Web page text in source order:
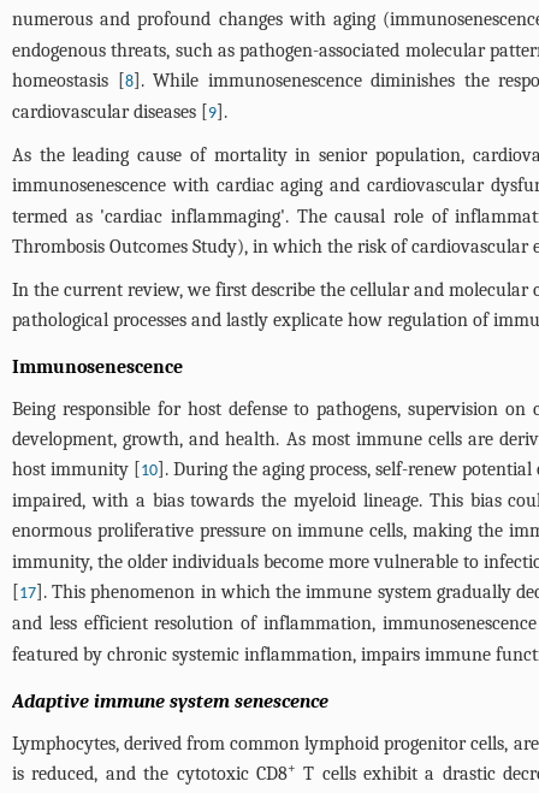
numerous and profound changes with aging
endogenous threats, such as pathogen-associated molecular
homeostasis [8]. While immunosenescence diminishes the
cardiovascular diseases [9].
As the leading cause of mortality in senior population,
immunosenescence with cardiac aging and cardiovascular
termed as 'cardiac inflammaging'. The causal role of
Thrombosis Outcomes Study), in which the risk of
In the current review, we first describe the cellular and molecular
pathological processes and lastly explicate how regulation of
Immunosenescence
Being responsible for host defense to pathogens, supervision
development, growth, and health. As most immune cells are
host immunity [10]. During the aging process, self-renew
impaired, with a bias towards the myeloid lineage. This bias
enormous proliferative pressure on immune cells, making the
immunity, the older individuals become more vulnerable to
[17]. This phenomenon in which the immune system gradually
and less efficient resolution of inflammation,
featured by chronic systemic inflammation, impairs immune
Adaptive immune system senescence
Lymphocytes, derived from common lymphoid progenitor cells,
is reduced, and the cytotoxic CD8+ T cells exhibit a drastic